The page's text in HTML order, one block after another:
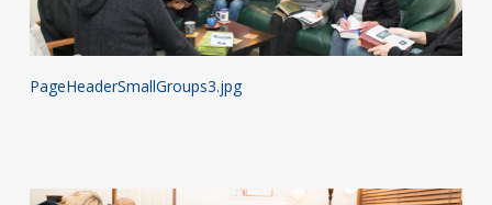
PageHeaderSmallGroups3.jpg